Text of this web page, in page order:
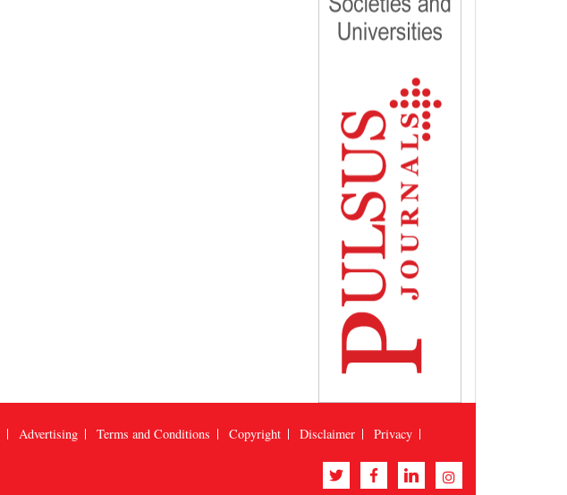
Advertising Terms and Conditions Copyright Disclaimer
Privacy